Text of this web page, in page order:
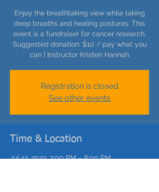
Enjoy the breathtaking view while taking
deep breaths and healing postures. This
event is a fundraiser for cancer research.
Suggested donation: $10 / pay what you
can | Instructor Kristen Hannah
Registration is closed
See other events
Time & Location
Jul 12, 2023, 7:00 PM – 8:00 PM